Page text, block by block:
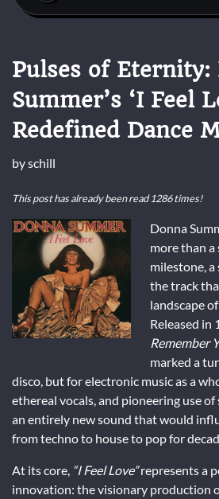
content
Pulses of Eternity:
Summer’s ‘I Feel
Redefined Dance
byschill
This post has already been read 1286 times!
Donna
more than
milestone,
the track
landscape
Released in
Remember
marked a
disco, but for electronic music as a
ethereal vocals, and pioneering use
an entirely new sound that would
from techno to house to pop for
At its core, “I Feel Love”represents a
innovation: the visionary production